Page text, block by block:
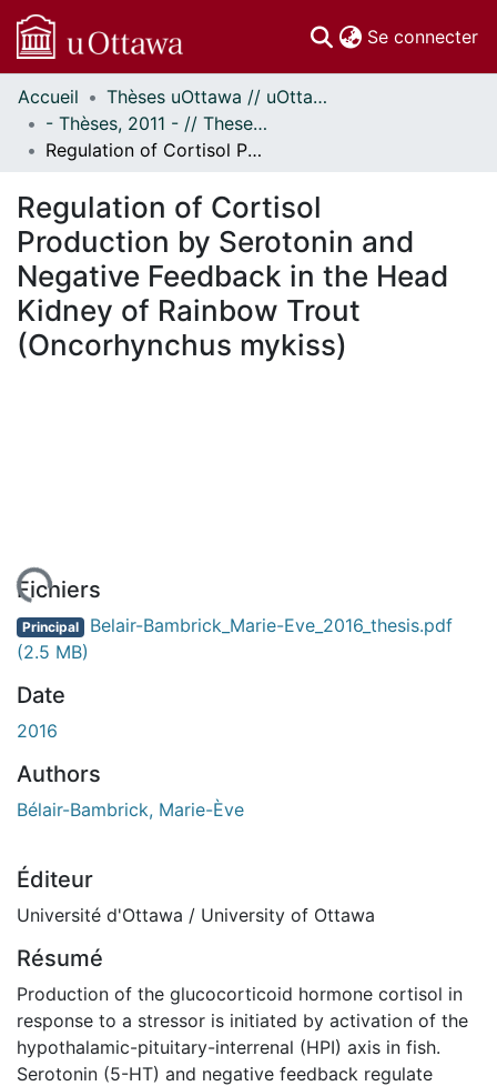
Se connecter
Communautés
et collections
Parcourir
À propos
Accueil
Thèses uOttawa // uOttawa Theses
- Thèses, 2011 - // Theses, 2011 -
Regulation of Cortisol Production by Serotonin and Negative Feedback in the Head Kidney of Rainbow Trout (Oncorhynchus mykiss)
Regulation of Cortisol
Production by Serotonin and
Negative Feedback in the Head
Kidney of Rainbow Trout
(Oncorhynchus mykiss)
Fichiers
Principal Belair-Bambrick_Marie-Eve_2016_thesis.pdf
(2.5 MB)
Date
2016
Authors
Bélair-Bambrick, Marie-Ève
Éditeur
Université d'Ottawa / University of Ottawa
Résumé
Production of the glucocorticoid hormone cortisol in
response to a stressor is initiated by activation of the
hypothalamic-pituitary-interrenal (HPI) axis in fish.
Serotonin (5-HT) and negative feedback regulate